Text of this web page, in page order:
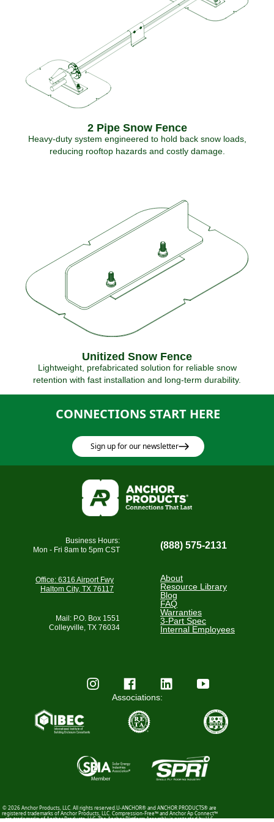
2 Pipe Snow Fence
Heavy-duty system engineered to hold back snow loads,
reducing rooftop hazards and costly damage.
Unitized Snow Fence
Lightweight, prefabricated solution for reliable snow
retention with fast installation and long-term durability.
CONNECTIONS START HERE
Sign up for our newsletter
(888) 575-2131
Office: 6316 Airport Fwy
Haltom City, TX 76117
About
Resource Library
Blog
FAQ
Warranties
3-Part Spec
Internal Employees
Mail: P.O. Box 1551
Colleyville, TX 76034
Business Hours:
Mon - Fri 8am to 5pm CST
Associations:
© 2026 Anchor Products, LLC. All rights reserved.U-ANCHOR® and ANCHOR PRODUCTS® are
registered trademarks of Anchor Products, LLC. Compression-Free™ and Anchor Ap Connect™
are trademarks of Anchor Products, LLC. The Anchor Platform Assembly is protected by U.S.